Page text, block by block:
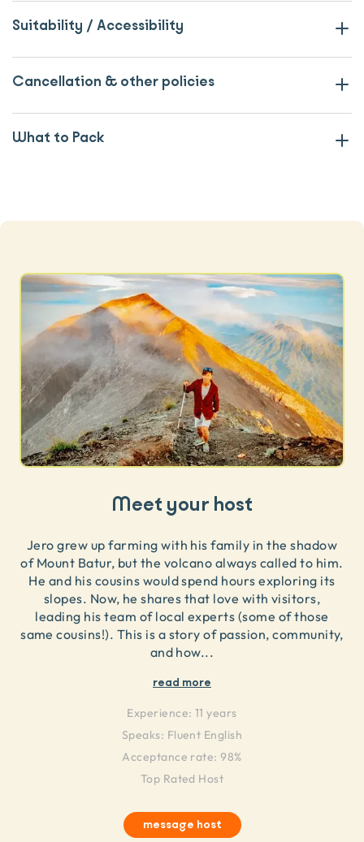
Suitability / Accessibility
Cancellation & other policies
What to Pack
Meet your host
Jero grew up farming with his family in the shadow
of Mount Batur, but the volcano always called to him.
He and his cousins would spend hours exploring its
slopes. Now, he shares that love with visitors,
leading his team of local experts (some of those
same cousins!). This is a story of passion, community,
and how...
read more
Experience: 11 years
Speaks: Fluent English
Acceptance rate: 98%
Top Rated Host
message host